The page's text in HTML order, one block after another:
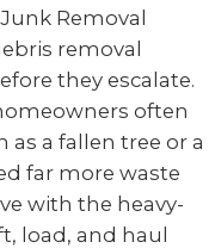
Removal
removal
they escalate.
often
as a fallen tree or a
far more waste
with the heavy-
load, and haul